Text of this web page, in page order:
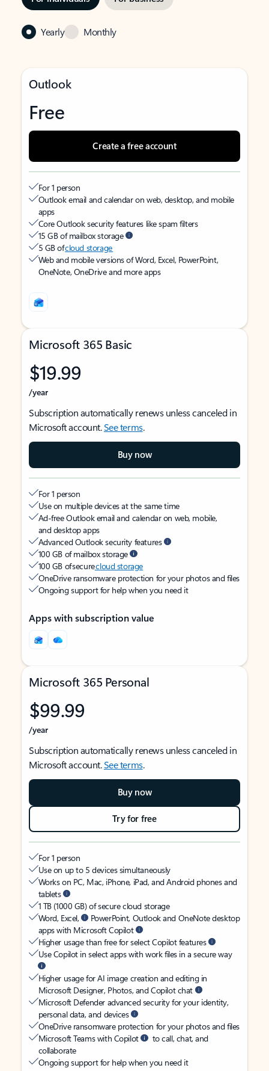
Yearly Monthly
Outlook
Free
Create a free account
For 1 person
Outlook email and calendar on web, desktop, and mobile
apps
Core Outlook security features like spam filters
15 GB of mailbox storage
5 GB ofcloud storage
Web and mobile versions of Word, Excel, PowerPoint,
OneNote, OneDrive and more apps
Microsoft 365 Basic
$19.99
/year
Subscription automatically renews unless canceled in
Microsoft account.See terms.
Buy now
For 1 person
Use on multiple devices at the same time
Ad-free Outlook email and calendar on web, mobile,
and desktop apps
Advanced Outlook security features
100 GB of mailbox storage
100 GB of securecloud storage
OneDrive ransomware protection for your photos and files
Ongoing support for help when you need it
Apps with subscription value
Microsoft 365 Personal
$99.99
/year
Subscription automatically renews unless canceled in
Microsoft account.See terms.
Buy now
Try for free
For 1 person
Use on up to 5 devices simultaneously
Works on PC, Mac, iPhone, iPad, and Android phones and
tablets
1 TB (1000 GB) of secure cloud storage
Word, Excel,
PowerPoint, Outlook and OneNote desktop
apps with Microsoft Copilot
Higher usage than free for select Copilot features
Use Copilot in select apps with work files in a secure way
Higher usage for AI image creation and editing in
Microsoft Designer, Photos, and Copilot chat
Microsoft Defender advanced security for your identity,
personal data, and devices
OneDrive ransomware protection for your photos and files
Microsoft Teams with Copilot
to call, chat, and
collaborate
Ongoing support for help when you need it